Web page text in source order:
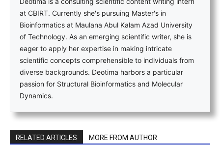
at CBIRT. Currently she's pursuing Master's in
Bioinformatics at Maulana Abul Kalam Azad University
of Technology. As an emerging scientific writer, she is
eager to apply her expertise in making intricate
scientific concepts comprehensible to individuals from
diverse backgrounds. Deotima harbors a particular
passion for Structural Bioinformatics and Molecular
Dynamics.
RELATED ARTICLES MORE FROM AUTHOR